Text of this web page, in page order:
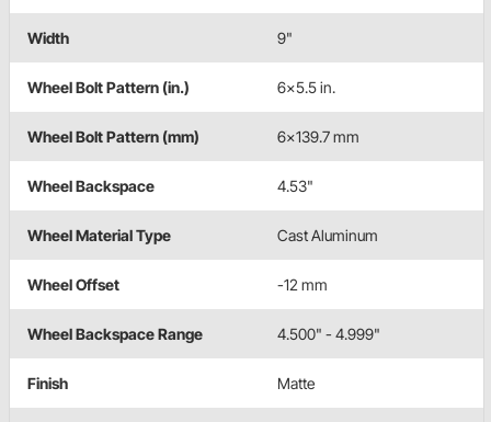
Width 9"
Wheel Bolt Pattern (in.) 6x5.5 in.
Wheel Bolt Pattern (mm) 6x139.7 mm
Wheel Backspace 4.53"
Wheel Material Type Cast Aluminum
Wheel Offset -12 mm
Wheel Backspace Range 4.500" - 4.999"
Finish Matte